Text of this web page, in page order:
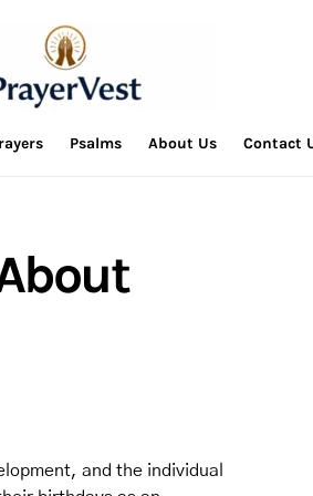
Psalms About Us Contact
and the individual